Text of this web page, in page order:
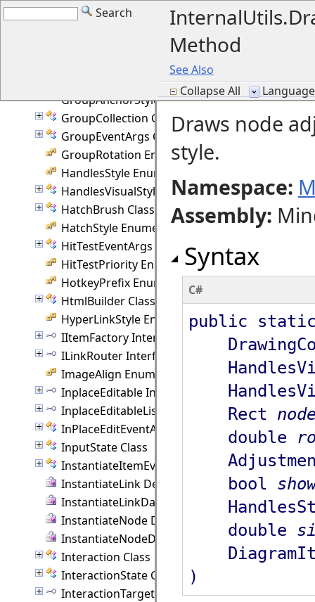
Search
Method
See Also
Collapse All
GraphicsUnit Class
GridStyle Enumeration
Group.Attachment Class
GroupAnchorStyles Enumeration
GroupCollection Class
GroupEventArgs Class
GroupRotation Enumeration
HandlesStyle Enumeration
HandlesVisualStyle Class
HatchBrush Class
HatchStyle Enumeration
HitTestEventArgs Class
HitTestPriority Enumeration
HotkeyPrefix Enumeration
HtmlBuilder Class
HyperLinkStyle Enumeration
IItemFactory Interface
ILinkRouter Interface
ImageAlign Enumeration
InplaceEditable Interface
InplaceEditableList Interface
InPlaceEditEventArgs Class
InputState Class
InstantiateItemEventArgs Class
InstantiateLink Delegate
InstantiateLinkData Delegate
InstantiateNode Delegate
InstantiateNodeData Delegate
Interaction Class
InteractionState Class
InteractionTarget Interface
Draws node
style.
Namespace:
Assembly:
Syntax
C#
public static
Rect
double
bool
double
)